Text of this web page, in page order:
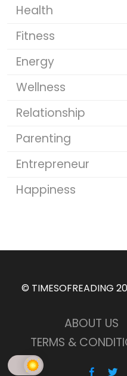
Health
Fitness
Energy
Wellness
Relationship
Parenting
Entrepreneur
Happiness
© TIMESOFREADING
ABOUT US
TERMS &